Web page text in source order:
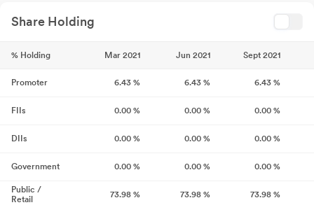
Share Holding
% Holding Mar 2021 Jun 2021 Sept 2021
Promoter 6.43 % 6.43 % 6.43 %
FIIs 0.00 % 0.00 % 0.00 %
DIIs 0.00 % 0.00 % 0.00 %
Government 0.00 % 0.00 % 0.00 %
Public /
Retail
73.98 % 73.98 % 73.98 %